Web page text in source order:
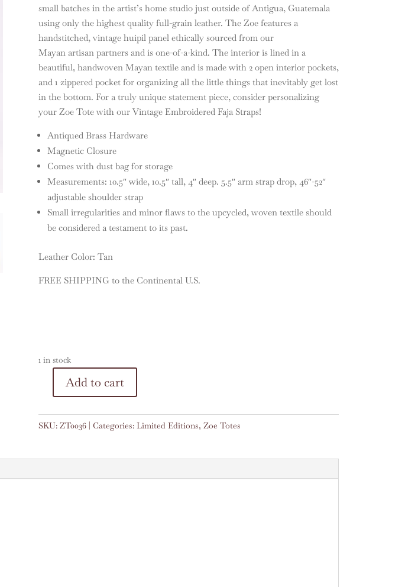
small batches in the artist’s home studio just outside of Antigua, Guatemala
using only the highest quality full-grain leather. The Zoe features a
handstitched, vintage huipil panel ethically sourced from our
Mayan artisan partners and is one-of-a-kind. The interior is lined in a
beautiful, handwoven Mayan textile and is made with 2 open interior pockets,
and 1 zippered pocket for organizing all the little things that inevitably get lost
in the bottom. For a truly unique statement piece, consider personalizing
your Zoe Tote with our Vintage Embroidered Faja Straps!
Antiqued Brass Hardware
Magnetic Closure
Comes with dust bag for storage
Measurements: 10.5″ wide, 10.5″ tall, 4″ deep. 5.5″ arm strap drop, 46″-52″
adjustable shoulder strap
Small irregularities and minor flaws to the upcycled, woven textile should
be considered a testament to its past.
Leather Color: Tan
FREE SHIPPING to the Continental U.S.
1 in stock
#0036
Add to cart
t
SKU: ZT0036 Categories: Limited Editions, Zoe Totes